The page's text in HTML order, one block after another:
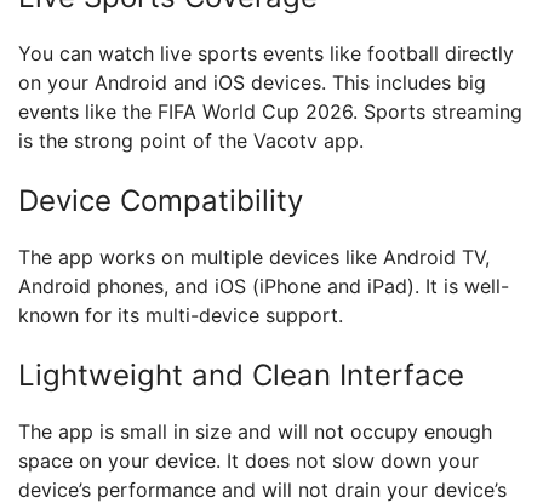
You can watch live sports events like football directly
on your Android and iOS devices. This includes big
events like the FIFA World Cup 2026. Sports streaming
is the strong point of the Vacotv app.
Device Compatibility
The app works on multiple devices like Android TV,
Android phones, and iOS (iPhone and iPad). It is well-
known for its multi-device support.
Lightweight and Clean Interface
The app is small in size and will not occupy enough
space on your device. It does not slow down your
device’s performance and will not drain your device’s